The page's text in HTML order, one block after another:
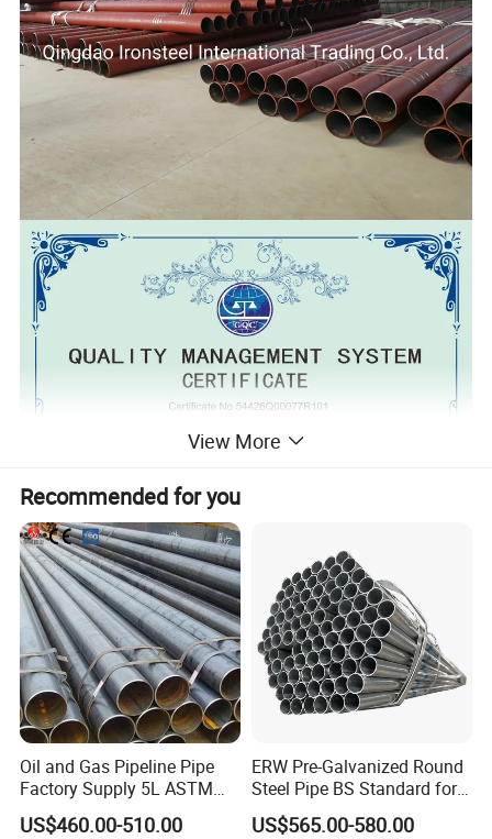
View More
Recommended for you
Oil and Gas Pipeline Pipe
Factory Supply 5L ASTM
A106 A53 Grade B Sch40
Hot Rolled/Cold Rolled
US$460.00-510.00
ERW Pre-Galvanized Round
Steel Pipe BS Standard for
Light Structural Frame
US$565.00-580.00